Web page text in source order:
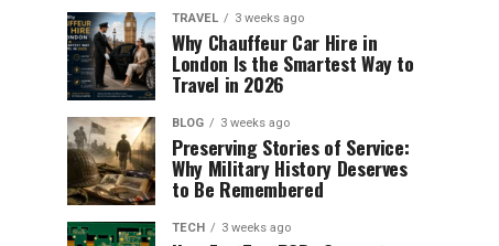
TRAVEL 3 weeks ago
Why Chauffeur Car Hire in
London Is the Smartest Way to
Travel in 2026
BLOG 3 weeks ago
Preserving Stories of Service:
Why Military History Deserves
to Be Remembered
TECH 3 weeks ago